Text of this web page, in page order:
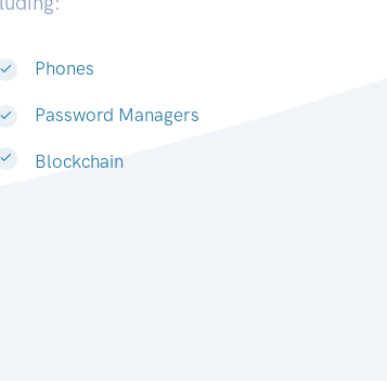
Phones
Password Managers
Blockchain